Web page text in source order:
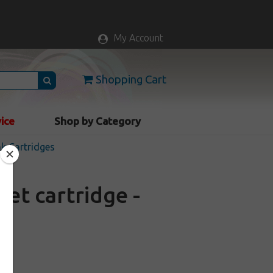
My Account
Shopping Cart
Shop by Category
Cartridges
cartridge -